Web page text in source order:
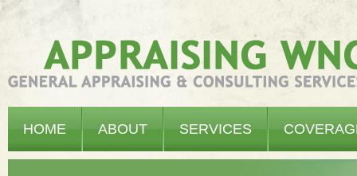
HOME ABOUT SERVICES